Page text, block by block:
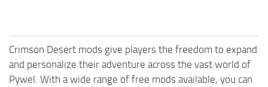
Crimson Desert mods give players the freedom to expand
and personalize their adventure across the vast world of
Pywel. With a wide range of free mods available, you can